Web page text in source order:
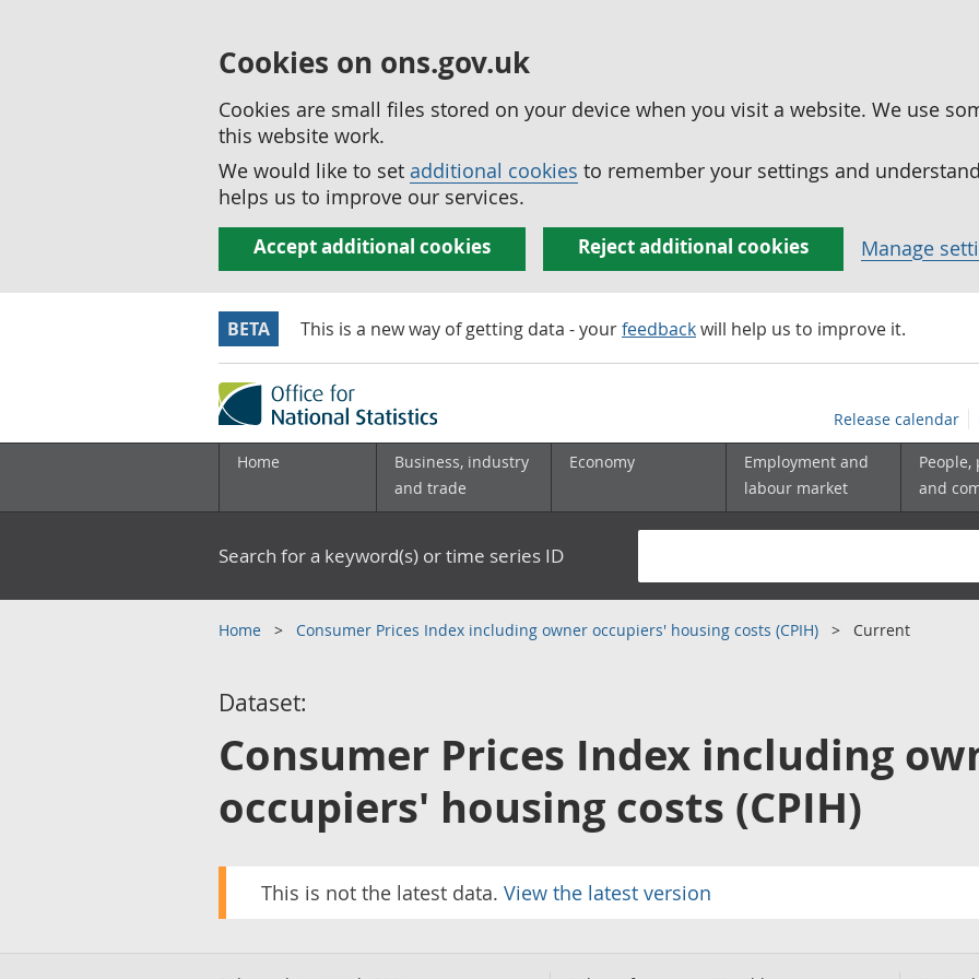
Cookies on ons.gov.uk
Cookies are small files stored on your device when you visit a website. We use
this website work.
We would like to set additional cookies to remember your settings and
helps us to improve our services.
Accept additional cookies Reject additional cookies Manage
BETA This is a new way of getting data - yourfeedbackwill help us to improve it.
Release calendar
Home
Business, industry
and trade
Economy
Employment and
labour market
and
Search for a keyword(s) or time series ID
Home Consumer Prices Index including owner occupiers' housing costs (CPIH) Current
Dataset:
Consumer Prices Index including
occupiers' housing costs (CPIH)
This is not the latest data. View the latest version